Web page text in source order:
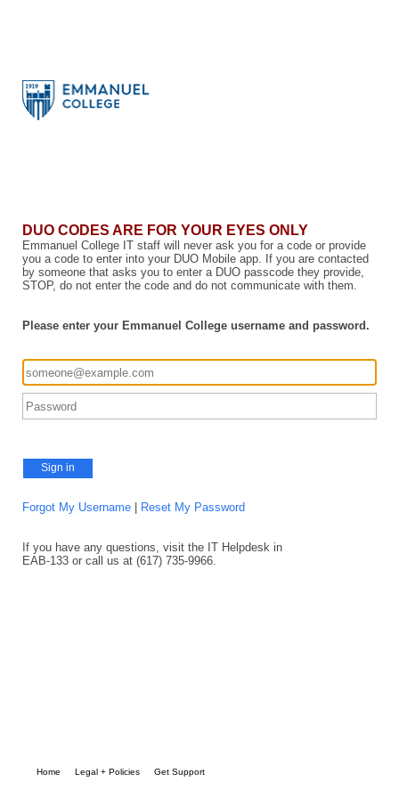
DUO CODES ARE FOR YOUR EYES ONLY
Emmanuel College IT staff will never ask you for a code or provide
you a code to enter into your DUO Mobile app. If you are contacted
by someone that asks you to enter a DUO passcode they provide,
STOP, do not enter the code and do not communicate with them.
Please enter your Emmanuel College username and password.
Sign in
Forgot My Username Reset My Password
If you have any questions, visit the IT Helpdesk in
EAB-133 or call us at (617) 735-9966.
Home Legal + Policies Get Support